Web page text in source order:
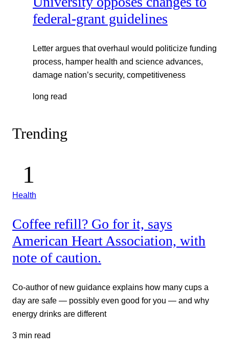
federal-grant guidelines
Letter argues that overhaul would politicize funding
process, hamper health and science advances,
damage nation’s security, competitiveness
long read
Trending
Health
Coffee refill? Go for it, says
American Heart Association, with
note of caution.
Co-author of new guidance explains how many cups a
day are safe — possibly even good for you — and why
energy drinks are different
3 min read